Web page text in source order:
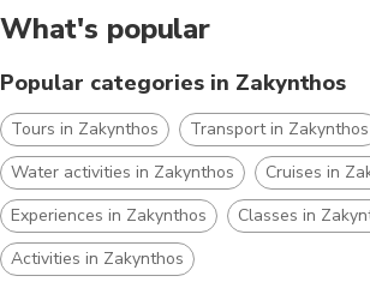
What's popular
Popular categories in Zakynthos
Tours in Zakynthos
Transport in Zakynthos
Water activities in Zakynthos
Cruises in
Experiences in Zakynthos
Classes in
Activities in Zakynthos